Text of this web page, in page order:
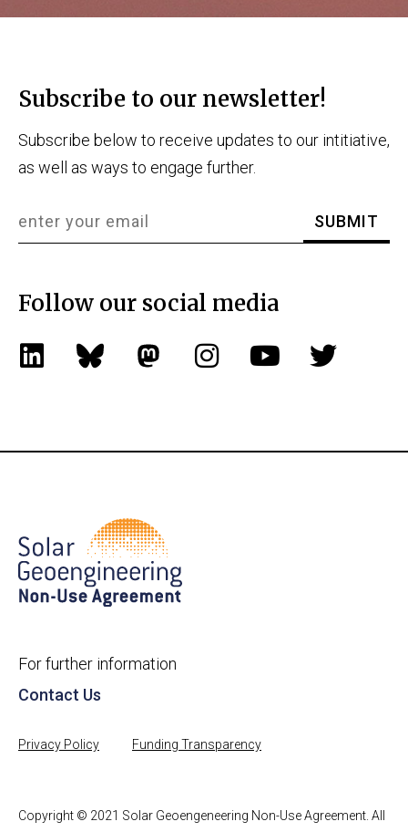
Subscribe to our newsletter!
Subscribe below to receive updates to our intitiative,
as well as ways to engage further.
Follow our social media
For further information
Contact Us
Privacy Policy Funding Transparency
Copyright © 2021 Solar Geoengeneering Non-Use Agreement. All